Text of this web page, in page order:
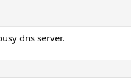
dns server.